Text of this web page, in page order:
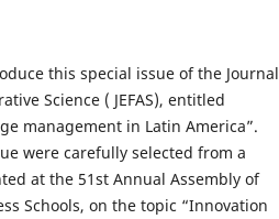
this special issue of the Journal
Science ( JEFAS), entitled
management in Latin America”.
were carefully selected from a
at the 51st Annual Assembly of
Schools, on the topic “Innovation